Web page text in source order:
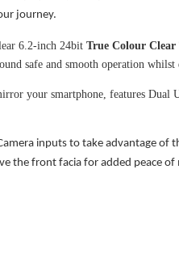
journey.
6.2-inch 24bit True Colour Clear
safe and smooth operation
your smartphone, features Dual
inputs to take advantage of
the front facia for added peace of